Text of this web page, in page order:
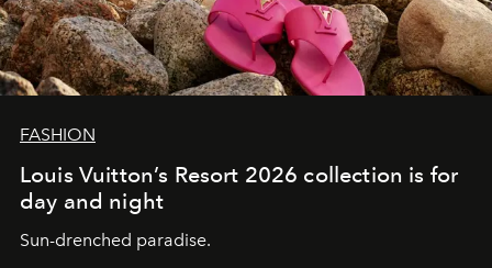
FASHION
Louis Vuitton’s Resort 2026 collection is for
day and night
Sun-drenched paradise.